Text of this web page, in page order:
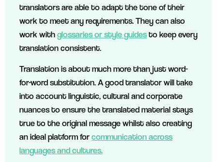
translators are able to adapt the tone of their
work to meet any requirements. They can also
work withglossaries or style guidesto keep every
translation consistent.
Translation is about much more than just word-
for-word substitution. A good translator will take
into account linguistic, cultural and corporate
nuances to ensure the translated material stays
true to the original message whilst also creating
an ideal platform forcommunication across
languages and cultures.